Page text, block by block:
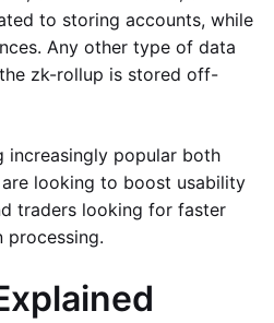
to storing accounts, while
Any other type of data
zk-rollup is stored off-
increasingly popular both
looking to boost usability
traders looking for faster
processing.